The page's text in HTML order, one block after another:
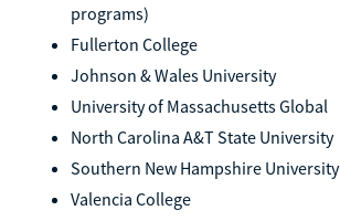
programs)
Fullerton College
Johnson & Wales University
University of Massachusetts Global
North Carolina A&T State University
Southern New Hampshire University
Valencia College